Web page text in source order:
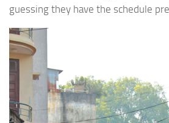
guessing they have the schedule